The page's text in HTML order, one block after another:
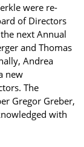
were re-
of Directors
next Annual
and Thomas
Andrea
new
The
Gregor Greber,
with